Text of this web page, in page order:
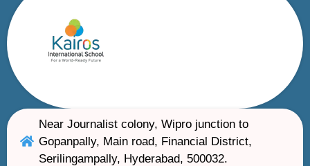
Near Journalist colony, Wipro junction to
Gopanpally, Main road, Financial District,
Serilingampally, Hyderabad, 500032.